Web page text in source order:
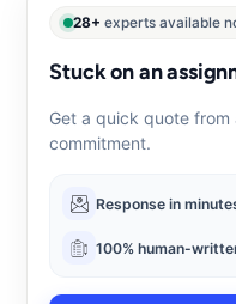
28+ experts available
Stuck on an
Get a quick quote
commitment.
Response in
100% human-